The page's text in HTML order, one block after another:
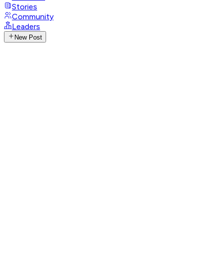
Stories
Community
Leaders
New Post